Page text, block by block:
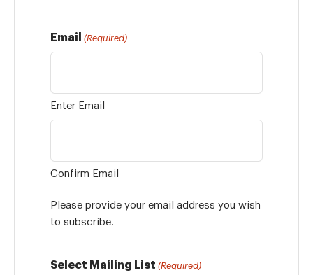
Email (Required)
Enter Email
Confirm Email
Please provide your email address you wish
to subscribe.
Select Mailing List (Required)